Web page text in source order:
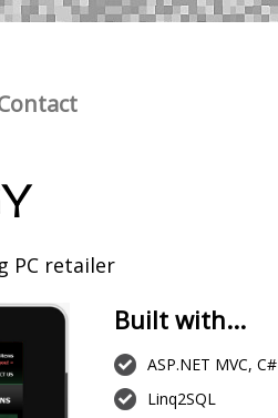
PC retailer
Built with...
ASP.NET MVC, C#
Linq2SQL